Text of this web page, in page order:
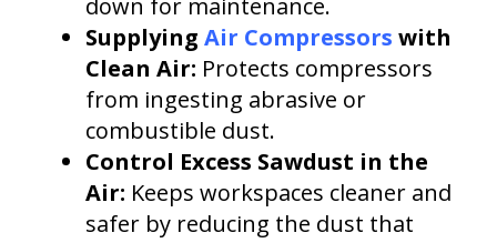
down for maintenance.
Supplying Air Compressors with
Clean Air: Protects compressors
from ingesting abrasive or
combustible dust.
Control Excess Sawdust in the
Air: Keeps workspaces cleaner and
safer by reducing the dust that